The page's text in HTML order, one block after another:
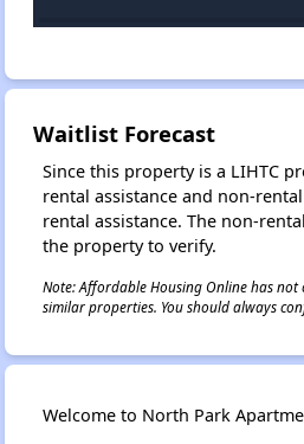
Waitlist Forecast
Since this property is a LIHTC
rental assistance and non-
rental assistance. The non-
the property to verify.
Note: Affordable Housing Online has
similar properties. You should always
Welcome to North Park